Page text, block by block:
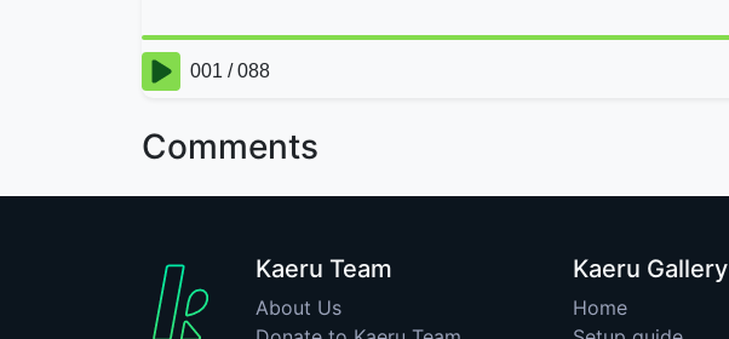
Comments
Kaeru Team
About Us
Kaeru Gallery
Home